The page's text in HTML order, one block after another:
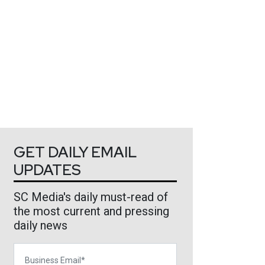
GET DAILY EMAIL
UPDATES
SC Media's daily must-read of
the most current and pressing
daily news